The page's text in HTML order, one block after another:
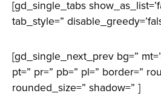
[gd_single_tabs
tab_style=”
[gd_single_next_prev bg=”
pt=” pr=” pb=” pl=” border=”
rounded_size=” shadow=” ]